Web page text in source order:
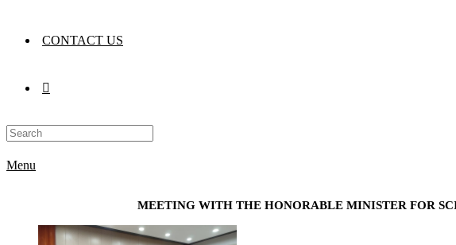
CONTACT US
Menu
MEETING WITH THE HONORABLE MINISTER FOR